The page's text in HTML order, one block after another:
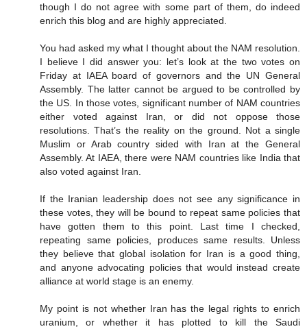
though I do not agree with some part of them, do indeed
enrich this blog and are highly appreciated.
You had asked my what I thought about the NAM resolution.
I believe I did answer you: let’s look at the two votes on
Friday at IAEA board of governors and the UN General
Assembly. The latter cannot be argued to be controlled by
the US. In those votes, significant number of NAM countries
either voted against Iran, or did not oppose those
resolutions. That’s the reality on the ground. Not a single
Muslim or Arab country sided with Iran at the General
Assembly. At IAEA, there were NAM countries like India that
also voted against Iran.
If the Iranian leadership does not see any significance in
these votes, they will be bound to repeat same policies that
have gotten them to this point. Last time I checked,
repeating same policies, produces same results. Unless
they believe that global isolation for Iran is a good thing,
and anyone advocating policies that would instead create
alliance at world stage is an enemy.
My point is not whether Iran has the legal rights to enrich
uranium, or whether it has plotted to kill the Saudi